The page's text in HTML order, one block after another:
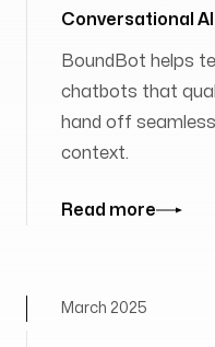
Conversational AI
BoundBot helps
chatbots that
hand off
context.
Read more
March 2025